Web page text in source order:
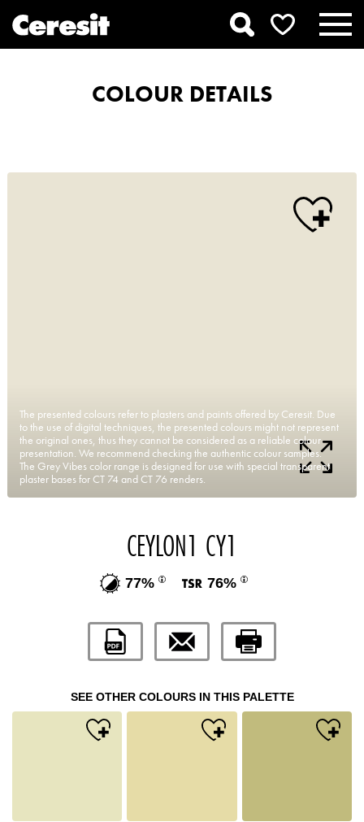
COLOUR DETAILS
The presented colours refer to plasters and paints offered by Ceresit. Due
to the use of digital techniques, the presented colours might not represent
the original ones, thus they cannot be considered as a reliable colour
presentation. We recommend checking the authentic colour samples.
The Grey Vibes color range is designed for use with special transparent
plaster bases for CT 74 and CT 76 renders.
CEYLON1 CY1
77% 76%
SEE OTHER COLOURS IN THIS PALETTE